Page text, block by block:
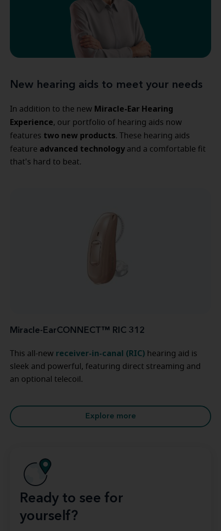
New hearing aids to meet your needs
In addition to the new Miracle-Ear Hearing
Experience, our portfolio of hearing aids now
features two new products. These hearing aids
feature advanced technology and a comfortable fit
that's hard to beat.
Miracle-EarCONNECT™ RIC 312
This all-new receiver-in-canal (RIC) hearing aid is
sleek and powerful, featuring direct streaming and
an optional telecoil.
Explore more
Ready to see for
yourself?